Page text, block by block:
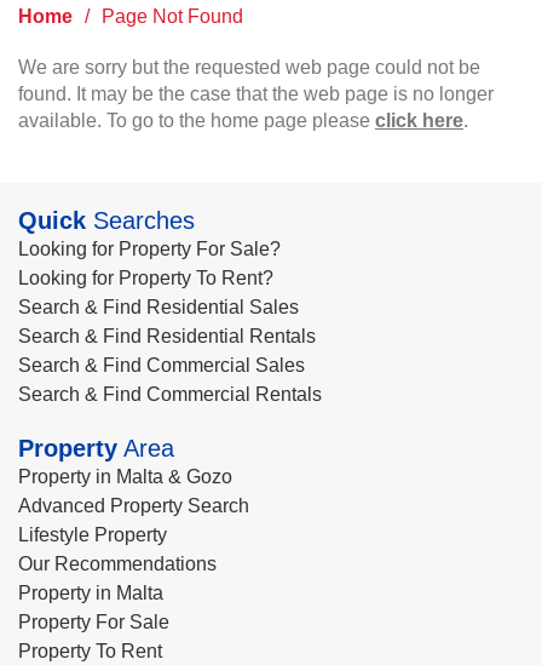
Home / Page Not Found
We are sorry but the requested web page could not be
found. It may be the case that the web page is no longer
available. To go to the home page please click here.
Quick Searches
Looking for Property For Sale?
Looking for Property To Rent?
Search & Find Residential Sales
Search & Find Residential Rentals
Search & Find Commercial Sales
Search & Find Commercial Rentals
Property Area
Property in Malta & Gozo
Advanced Property Search
Lifestyle Property
Our Recommendations
Property in Malta
Property For Sale
Property To Rent